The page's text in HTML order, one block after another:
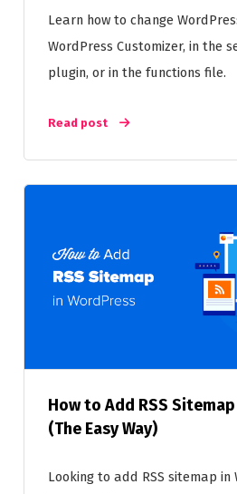
Learn how to change
WordPress Customizer, in the
plugin, or in the functions file.
Read post
How to Add RSS
(The Easy Way)
Looking to add RSS sitemap in